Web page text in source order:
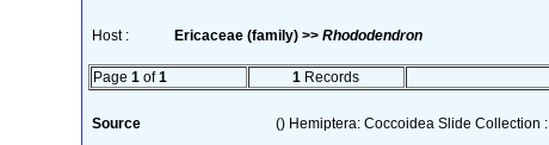
Host : Ericaceae (family) >> Rhododendron
Page 1 of1 1 Records
Source () Hemiptera: Coccoidea Slide Collection :